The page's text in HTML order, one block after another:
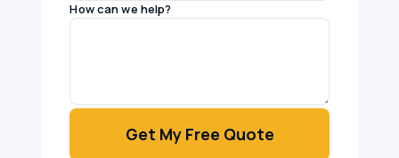
How can we help?
Get My Free Quote